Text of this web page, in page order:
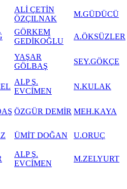
ALİ ÇETİN
ÖZÇILNAK
M.GÜDÜCÜ
GÖRKEM
GEDİKOĞLU
A.ÖKSÜZLER
YAŞAR
GÖLBAŞ
SEY.GÖKÇE
ALP Ş.
EVCİMEN
N.KULAK
ÖZGÜR DEMİR MEH.KAYA
ÜMİT DOĞAN U.ORUÇ
ALP Ş.
EVCİMEN
M.ZELYURT